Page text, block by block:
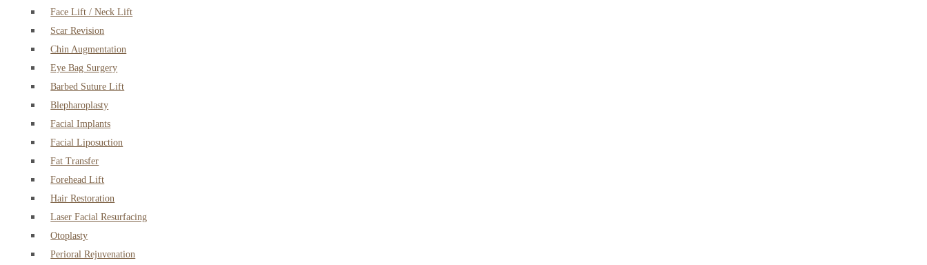
Face Lift / Neck Lift
Scar Revision
Chin Augmentation
Eye Bag Surgery
Barbed Suture Lift
Blepharoplasty
Facial Implants
Facial Liposuction
Fat Transfer
Forehead Lift
Hair Restoration
Laser Facial Resurfacing
Otoplasty
Perioral Rejuvenation